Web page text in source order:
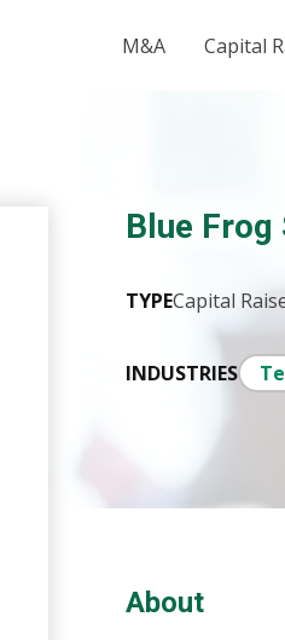
M&A Capital
Blue
TYPECapital
INDUSTRIES
About